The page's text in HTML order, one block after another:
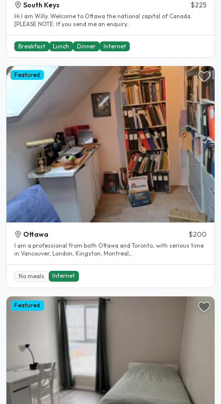
South Keys $225
Hi I am Willy. Welcome to Ottawa the national capital of Canada.
[PLEASE NOTE: If you send me an enquiry..
Breakfast Lunch Dinner Internet
Featured
Ottawa $200
I am a professional from both Ottawa and Toronto, with serious time
in Vancouver, London, Kingston, Montreal,..
No meals Internet
Featured